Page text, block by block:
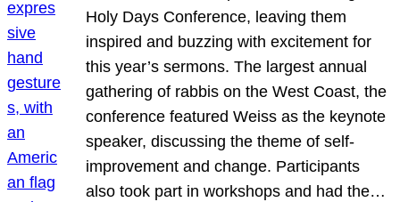
Holy Days Conference, leaving them
inspired and buzzing with excitement for
this year’s sermons. The largest annual
gathering of rabbis on the West Coast, the
conference featured Weiss as the keynote
speaker, discussing the theme of self-
improvement and change. Participants
also took part in workshops and had the…